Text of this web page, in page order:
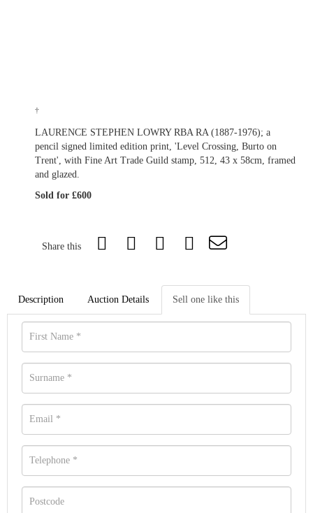
†
LAURENCE STEPHEN LOWRY RBA RA (1887-1976); a
pencil signed limited edition print, 'Level Crossing, Burto on
Trent', with Fine Art Trade Guild stamp, 512, 43 x 58cm, framed
and glazed.
Sold for £600
Share this
Description Auction Details Sell one like this